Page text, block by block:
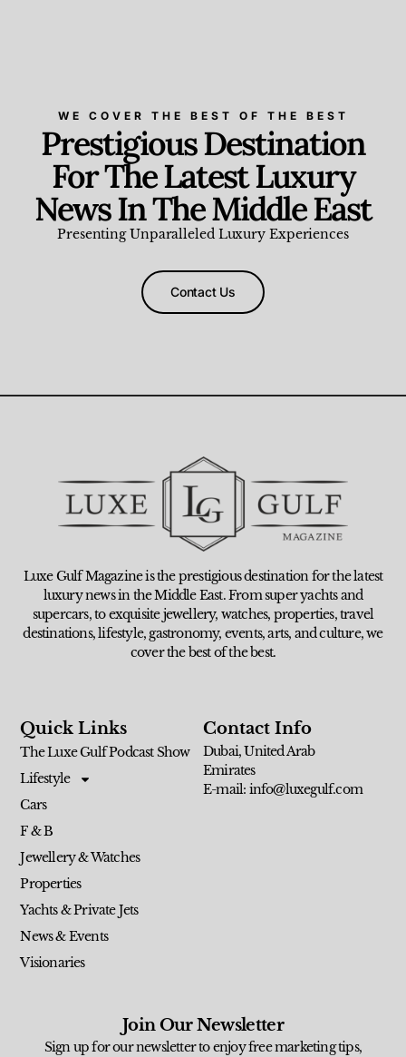
WE COVER THE BEST OF THE BEST
Prestigious Destination
For The Latest Luxury
News In The Middle East
Presenting Unparalleled Luxury Experiences
Contact Us
Luxe Gulf Magazine is the prestigious destination for the latest
luxury news in the Middle East. From super yachts and
supercars, to exquisite jewellery, watches, properties, travel
destinations, lifestyle, gastronomy, events, arts, and culture, we
cover the best of the best.
Quick Links
The Luxe Gulf Podcast Show
Lifestyle
Cars
F & B
Jewellery & Watches
Properties
Yachts & Private Jets
News & Events
Visionaries
Contact Info
Dubai, United Arab
Emirates
E-mail: info@luxegulf.com
Join Our Newsletter
Sign up for our newsletter to enjoy free marketing tips,